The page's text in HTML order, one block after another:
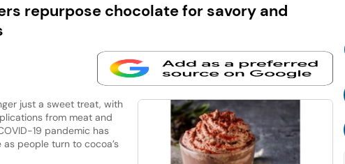
repurpose chocolate for savory and
just a sweet treat, with
from meat and
19 pandemic has
people turn to cocoa’s